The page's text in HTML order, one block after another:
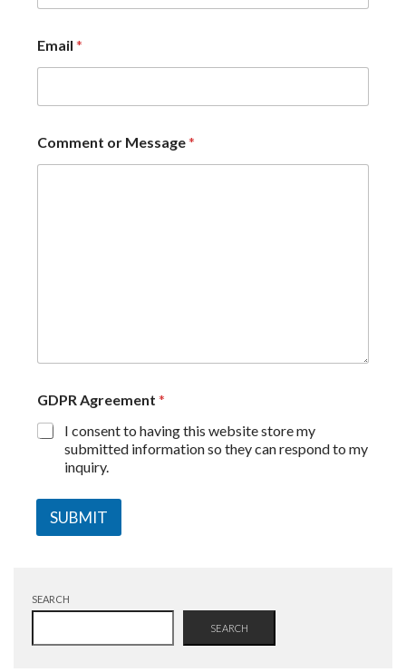
Email *
Comment or Message*
GDPR Agreement *
I consent to having this website store my
submitted information so they can respond to my
inquiry.
SUBMIT
SEARCH
SEARCH